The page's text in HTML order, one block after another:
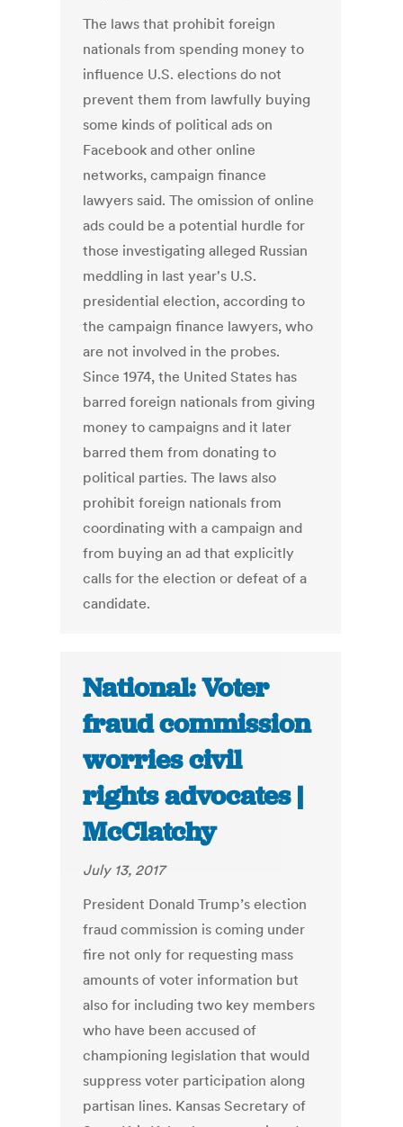
The laws that prohibit foreign
nationals from spending money to
influence U.S. elections do not
prevent them from lawfully buying
some kinds of political ads on
Facebook and other online
networks, campaign finance
lawyers said. The omission of online
ads could be a potential hurdle for
those investigating alleged Russian
meddling in last year's U.S.
presidential election, according to
the campaign finance lawyers, who
are not involved in the probes.
Since 1974, the United States has
barred foreign nationals from giving
money to campaigns and it later
barred them from donating to
political parties. The laws also
prohibit foreign nationals from
coordinating with a campaign and
from buying an ad that explicitly
calls for the election or defeat of a
candidate.
National: Voter
fraud commission
worries civil
rights advocates |
McClatchy
July 13, 2017
President Donald Trump’s election
fraud commission is coming under
fire not only for requesting mass
amounts of voter information but
also for including two key members
who have been accused of
championing legislation that would
suppress voter participation along
partisan lines. Kansas Secretary of